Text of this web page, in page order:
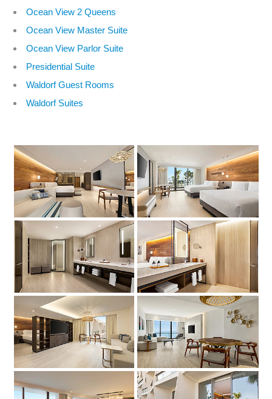
Ocean View 2 Queens
Ocean View Master Suite
Ocean View Parlor Suite
Presidential Suite
Waldorf Guest Rooms
Waldorf Suites